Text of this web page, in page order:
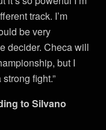
track. I’m
be very
decider. Checa will
but I
fight.”
to Silvano